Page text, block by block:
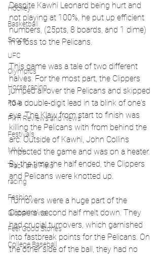
Hockey
Basketball
Soccer
UFC
Olympics
Horse racing
PGA
Film Reviews and News
Festivals
MMA
Track and Field
racing
Fashion
Global News
Feel Good Stories
College Baseball
Despite Kawhi Leonard being hurt and
not playing at 100%, he put up efficient
numbers, (25pts, 8 boards, and 1 dime)
in a loss to the Pelicans.
This game was a tale of two different
halves. For the most part, the Clippers
jumped all over the Pelicans and skipped
to a double-digit lead in ta blink of one's
eye. The Klaw from start to finish was
killing the Pelicans with from behind the
arc. Outside of Kawhi, John Collins
impacted the game and was on a heater.
By the time the half ended, the Clippers
and Pelicans were knotted up.
Turnovers were a huge part of the
Clippers' second half melt down. They
had crucial turnovers, which garnished
into fastbreak points for the Pelicans. On
the other side of the ball, they had no